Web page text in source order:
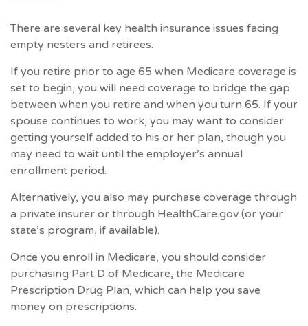
There are several key health insurance issues facing
empty nesters and retirees.
If you retire prior to age 65 when Medicare coverage is
set to begin, you will need coverage to bridge the gap
between when you retire and when you turn 65. If your
spouse continues to work, you may want to consider
getting yourself added to his or her plan, though you
may need to wait until the employer’s annual
enrollment period.
Alternatively, you also may purchase coverage through
a private insurer or through HealthCare.gov (or your
state’s program, if available).
Once you enroll in Medicare, you should consider
purchasing Part D of Medicare, the Medicare
Prescription Drug Plan, which can help you save
money on prescriptions.